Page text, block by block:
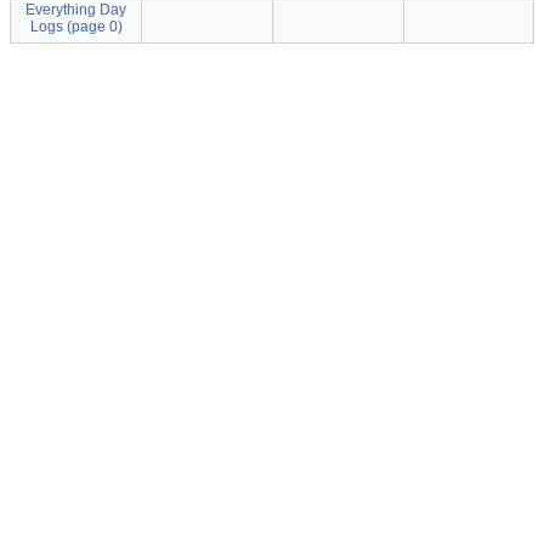
Everything Day
Logs (page 0)